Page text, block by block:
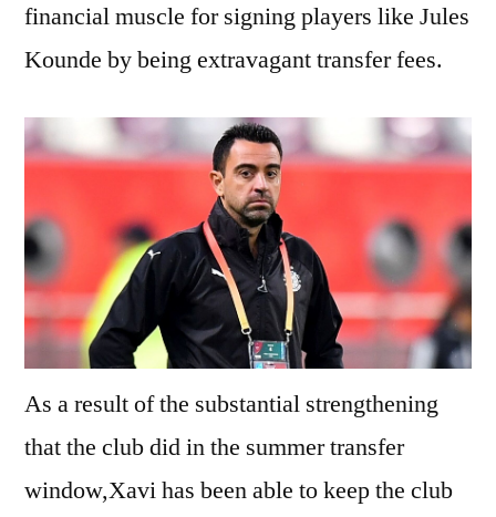
financial muscle for signing players like Jules
Kounde by being extravagant transfer fees.
As a result of the substantial strengthening
that the club did in the summer transfer
window,Xavi has been able to keep the club